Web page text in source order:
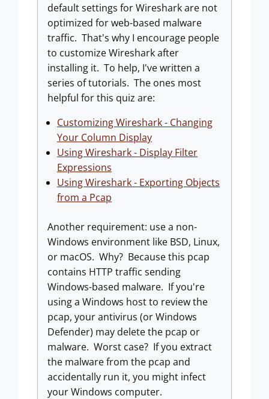
default settings for Wireshark are not
optimized for web-based malware
traffic. That's why I encourage people
to customize Wireshark after
installing it. To help, I've written a
series of tutorials. The ones most
helpful for this quiz are:
Customizing Wireshark - Changing
Your Column Display
Using Wireshark - Display Filter
Expressions
Using Wireshark - Exporting Objects
from a Pcap
Another requirement: use a non-
Windows environment like BSD, Linux,
or macOS. Why? Because this pcap
contains HTTP traffic sending
Windows-based malware. If you're
using a Windows host to review the
pcap, your antivirus (or Windows
Defender) may delete the pcap or
malware. Worst case? If you extract
the malware from the pcap and
accidentally run it, you might infect
your Windows computer.